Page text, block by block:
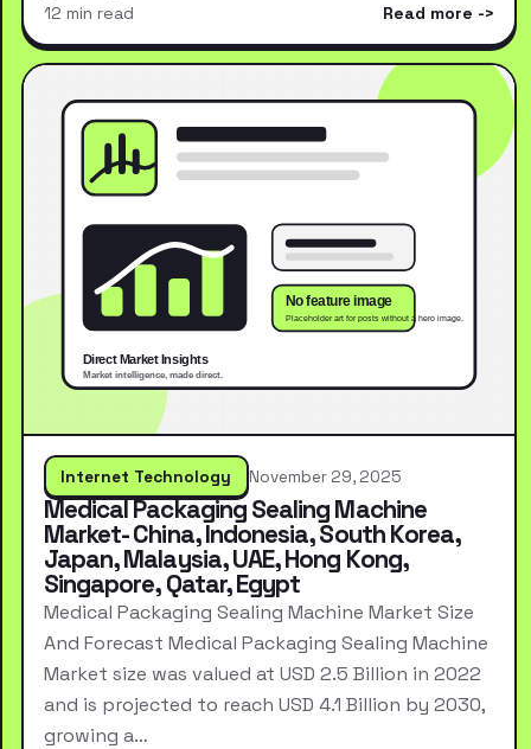
12 min read Read more
Internet Technology November 29, 2025
Medical Packaging Sealing Machine
Market- China, Indonesia, South Korea,
Japan, Malaysia, UAE, Hong Kong,
Singapore, Qatar, Egypt
Medical Packaging Sealing Machine Market Size
And Forecast Medical Packaging Sealing Machine
Market size was valued at USD 2.5 Billion in 2022
and is projected to reach USD 4.1 Billion by 2030,
growing a…